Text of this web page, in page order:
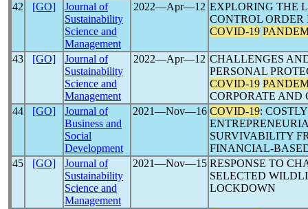
42 [GO]
Journal of
Sustainability
Science and
Management
2022―Apr―12 EXPLORING THE
CONTROL
COVID-19
43 [GO]
Journal of
Sustainability
Science and
Management
2022―Apr―12 CHALLENGES
PERSONAL
COVID-19
CORPORATE AND
44
[GO]
Journal of
Business and
Social
Development
2021―Nov―16 COVID-19:
SURVIVABILITY
FINANCIAL-
45
[GO]
Journal of
Sustainability
Science and
Management
2021―Nov―15 RESPONSE TO
SELECTED
LOCKDOWN